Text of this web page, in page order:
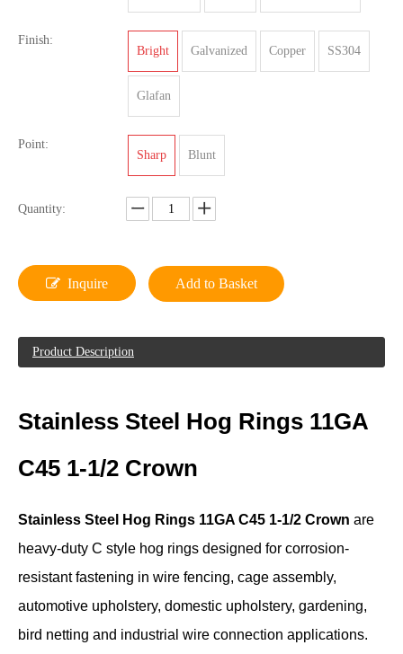
Finish:
Bright
Galvanized Copper SS304
Glafan
Point:
Sharp
Blunt
Quantity:
Inquire Add to Basket
Product Description
Stainless Steel Hog Rings 11GA
C45 1-1/2 Crown
Stainless Steel Hog Rings 11GA C45 1-1/2 Crown are
heavy-duty C style hog rings designed for corrosion-
resistant fastening in wire fencing, cage assembly,
automotive upholstery, domestic upholstery, gardening,
bird netting and industrial wire connection applications.